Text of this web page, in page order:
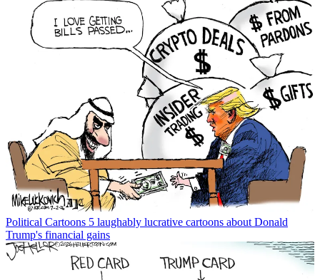
Political Cartoons 5 laughably lucrative cartoons about Donald
Trump's financial gains